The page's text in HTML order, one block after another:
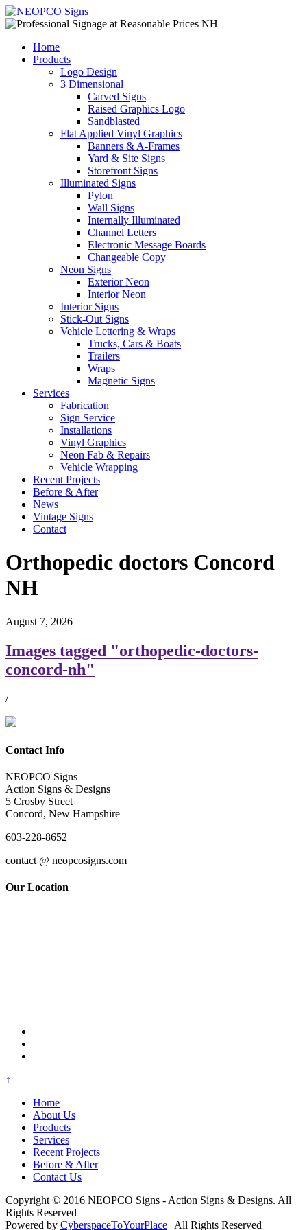
Home
Products
Logo Design
3 Dimensional
Carved Signs
Raised Graphics Logo
Sandblasted
Flat Applied Vinyl Graphics
Banners & A-Frames
Yard & Site Signs
Storefront Signs
Illuminated Signs
Pylon
Wall Signs
Internally Illuminated
Channel Letters
Electronic Message Boards
Changeable Copy
Neon Signs
Exterior Neon
Interior Neon
Interior Signs
Stick-Out Signs
Vehicle Lettering & Wraps
Trucks, Cars & Boats
Trailers
Wraps
Magnetic Signs
Services
Fabrication
Sign Service
Installations
Vinyl Graphics
Neon Fab & Repairs
Vehicle Wrapping
Recent Projects
Before & After
News
Vintage Signs
Contact
Orthopedic doctors Concord
NH
August 7, 2026
Images tagged "orthopedic-doctors-
concord-nh"
/
Contact Info
NEOPCO Signs
Action Signs & Designs
5 Crosby Street
Concord, New Hampshire
603-228-8652
contact @ neopcosigns.com
Our Location
↑
Home
About Us
Products
Services
Recent Projects
Before & After
Contact Us
Copyright © 2016 NEOPCO Signs - Action Signs & Designs. All
Rights Reserved
Powered by CyberspaceToYourPlace | All Rights Reserved